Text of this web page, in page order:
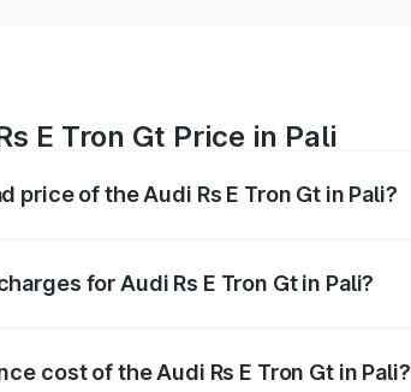
E Tron Gt Price in Pali
price of the Audi Rs E Tron Gt in Pali?
for Audi Rs E Tron Gt in Pali?
cost of the Audi Rs E Tron Gt in Pali?